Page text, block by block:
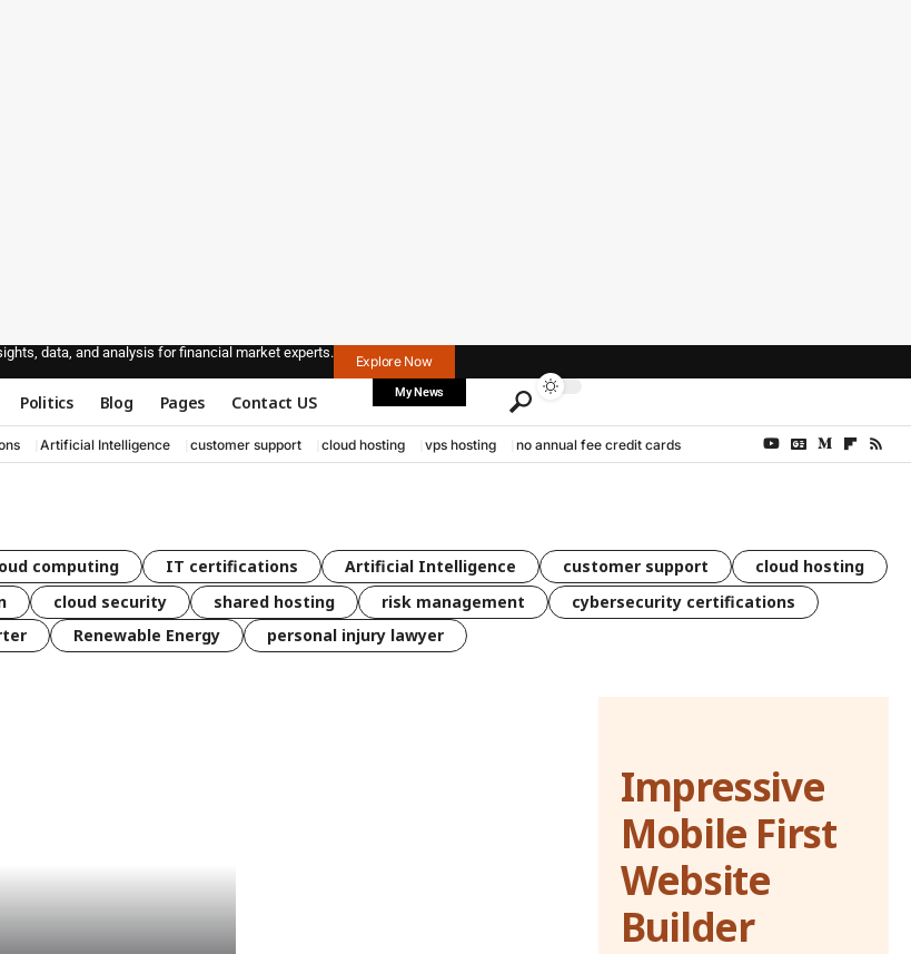
data, and analysis for financial market experts.
Explore Now
Politics Blog Pages Contact US My News
Artificial Intelligence customer support cloud hosting vps hosting no annual fee credit cards
computing IT certifications Artificial Intelligence customer support
cloud hosting
cloud security shared hosting risk management
cybersecurity certifications
Renewable Energy personal injury lawyer
Impressive
Mobile First
Website
Builder